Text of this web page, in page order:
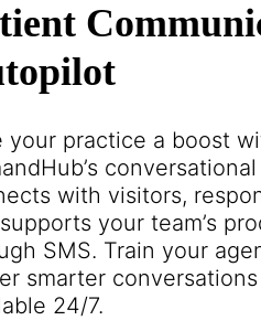
your practice a boost
with visitors,
your team’s
SMS. Train your
smarter
24/7.